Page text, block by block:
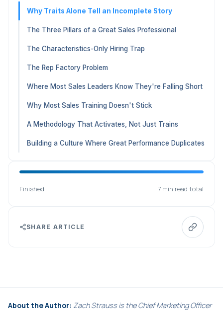
Why Traits Alone Tell an Incomplete Story
The Three Pillars of a Great Sales Professional
The Characteristics-Only Hiring Trap
The Rep Factory Problem
Where Most Sales Leaders Know They're Falling Short
Why Most Sales Training Doesn't Stick
A Methodology That Activates, Not Just Trains
Building a Culture Where Great Performance Duplicates
Finished 7 min read total
SHARE ARTICLE
About the Author: Zach Strauss is the Chief Marketing Officer